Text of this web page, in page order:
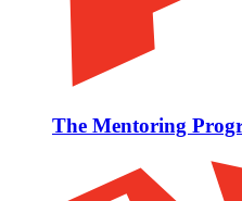
The Mentoring